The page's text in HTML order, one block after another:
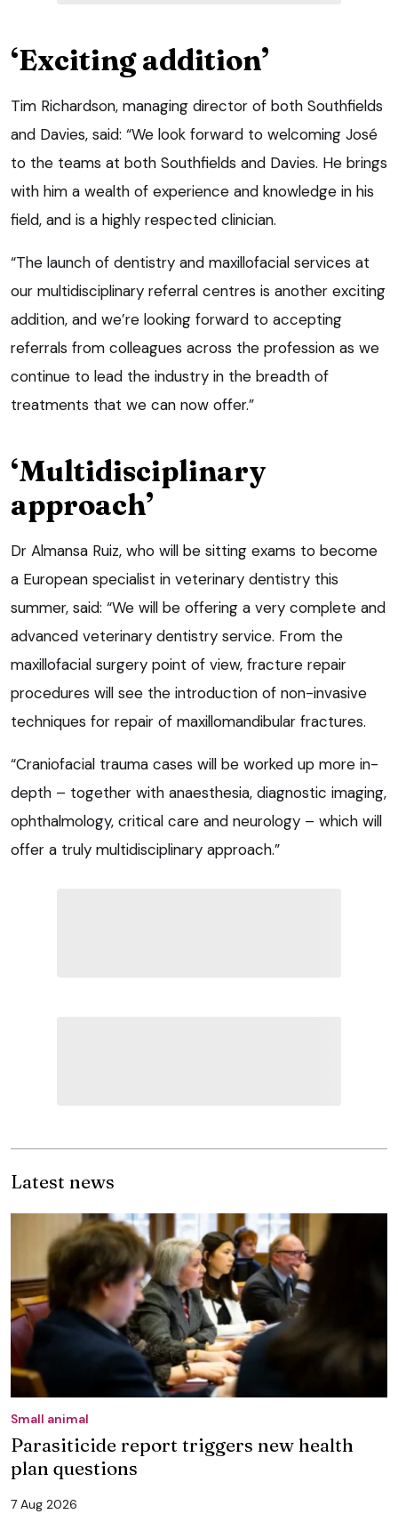
‘Exciting addition’
Tim Richardson, managing director of both Southfields
and Davies, said: “We look forward to welcoming José
to the teams at both Southfields and Davies. He brings
with him a wealth of experience and knowledge in his
field, and is a highly respected clinician.
“The launch of dentistry and maxillofacial services at
our multidisciplinary referral centres is another exciting
addition, and we’re looking forward to accepting
referrals from colleagues across the profession as we
continue to lead the industry in the breadth of
treatments that we can now offer.”
‘Multidisciplinary
approach’
Dr Almansa Ruiz, who will be sitting exams to become
a European specialist in veterinary dentistry this
summer, said: “We will be offering a very complete and
advanced veterinary dentistry service. From the
maxillofacial surgery point of view, fracture repair
procedures will see the introduction of non-invasive
techniques for repair of maxillomandibular fractures.
“Craniofacial trauma cases will be worked up more in-
depth – together with anaesthesia, diagnostic imaging,
ophthalmology, critical care and neurology – which will
offer a truly multidisciplinary approach.”
Latest news
Small animal
Parasiticide report triggers new health
plan questions
7 Aug 2026